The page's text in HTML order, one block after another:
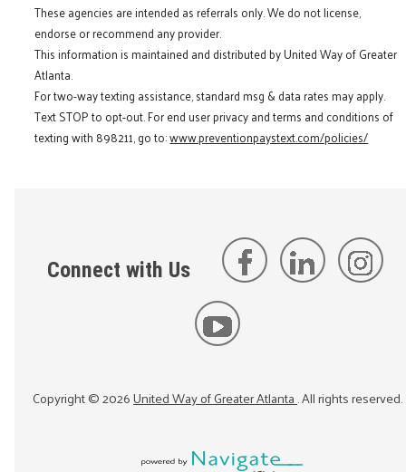
These agencies are intended as referrals only. We do not license,
endorse or recommend any provider.
This information is maintained and distributed by United Way of Greater
Atlanta.
For two-way texting assistance, standard msg & data rates may apply.
Text STOP to opt-out. For end user privacy and terms and conditions of
texting with 898211, go to:www.preventionpaystext.com/policies/
Connect with Us
Copyright ©2026United Way of Greater Atlanta. All rights reserved.